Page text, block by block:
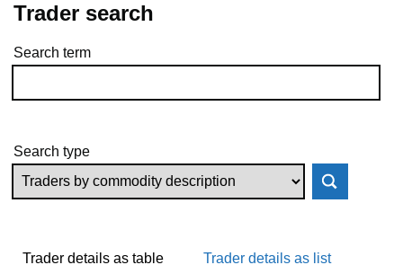
Trader search
Skip to results
Search term
Search type
Trader details as table Trader details as list